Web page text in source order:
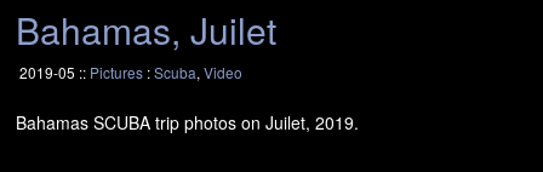
Bahamas, Juilet
2019-05 :: Pictures:Scuba, Video
Bahamas SCUBA trip photos on Juilet, 2019.